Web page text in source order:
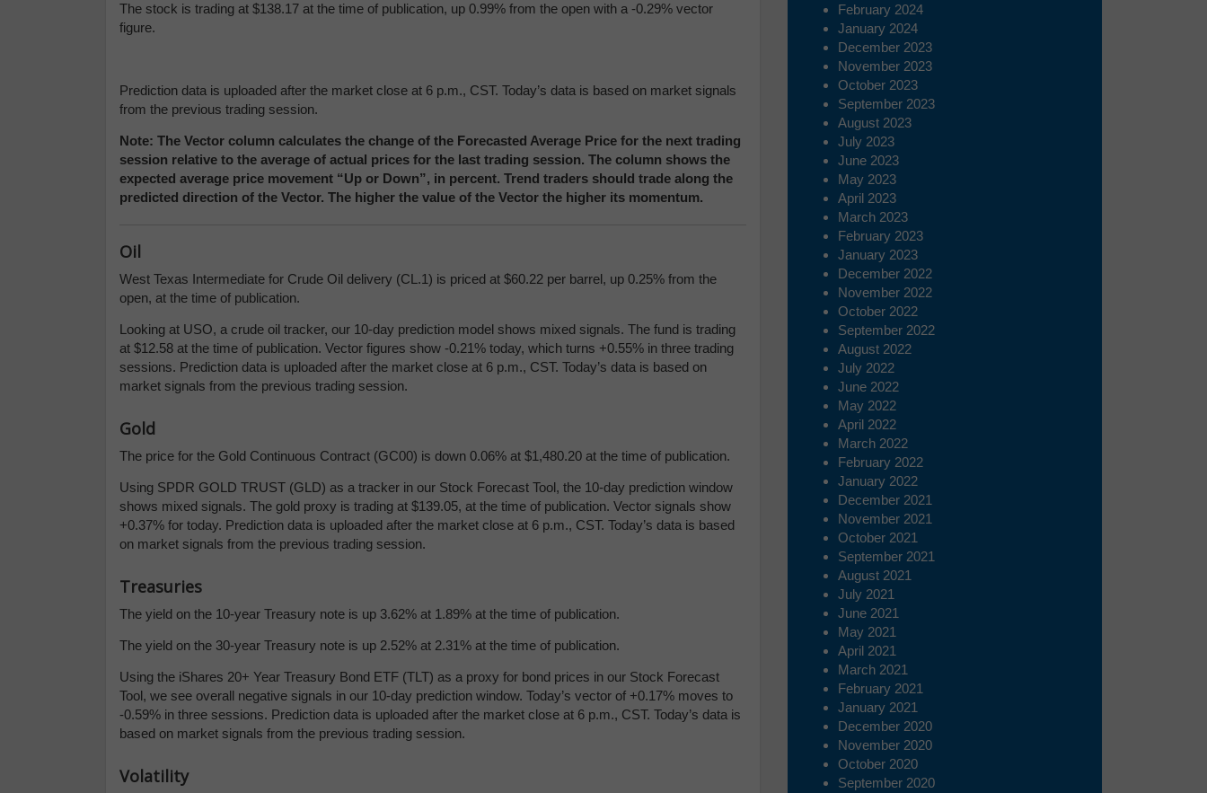
The stock is trading at $138.17 at the time of publication, up 0.99% from the open with a -0.29% vector
figure.
Prediction data is uploaded after the market close at 6 p.m., CST. Today’s data is based on market signals
from the previous trading session.
Note: The Vector column calculates the change of the Forecasted Average Price for the next trading
session relative to the average of actual prices for the last trading session. The column shows the
expected average price movement “Up or Down”, in percent. Trend traders should trade along the
predicted direction of the Vector. The higher the value of the Vector the higher its momentum.
Oil
West Texas Intermediate for Crude Oil delivery (CL.1) is priced at $60.22 per barrel, up 0.25% from the
open, at the time of publication.
Looking at USO, a crude oil tracker, our 10-day prediction model shows mixed signals. The fund is trading
at $12.58 at the time of publication. Vector figures show -0.21% today, which turns +0.55% in three trading
sessions. Prediction data is uploaded after the market close at 6 p.m., CST. Today’s data is based on
market signals from the previous trading session.
Gold
The price for the Gold Continuous Contract (GC00) is down 0.06% at $1,480.20 at the time of publication.
Using SPDR GOLD TRUST (GLD) as a tracker in our Stock Forecast Tool, the 10-day prediction window
shows mixed signals. The gold proxy is trading at $139.05, at the time of publication. Vector signals show
+0.37% for today. Prediction data is uploaded after the market close at 6 p.m., CST. Today’s data is based
on market signals from the previous trading session.
Treasuries
The yield on the 10-year Treasury note is up 3.62% at 1.89% at the time of publication.
The yield on the 30-year Treasury note is up 2.52% at 2.31% at the time of publication.
Using the iShares 20+ Year Treasury Bond ETF (TLT) as a proxy for bond prices in our Stock Forecast
Tool, we see overall negative signals in our 10-day prediction window. Today’s vector of +0.17% moves to
-0.59% in three sessions. Prediction data is uploaded after the market close at 6 p.m., CST. Today’s data is
based on market signals from the previous trading session.
Volatility
February 2024
January 2024
December 2023
November 2023
October 2023
September 2023
August 2023
July 2023
June 2023
May 2023
April 2023
March 2023
February 2023
January 2023
December 2022
November 2022
October 2022
September 2022
August 2022
July 2022
June 2022
May 2022
April 2022
March 2022
February 2022
January 2022
December 2021
November 2021
October 2021
September 2021
August 2021
July 2021
June 2021
May 2021
April 2021
March 2021
February 2021
January 2021
December 2020
November 2020
October 2020
September 2020